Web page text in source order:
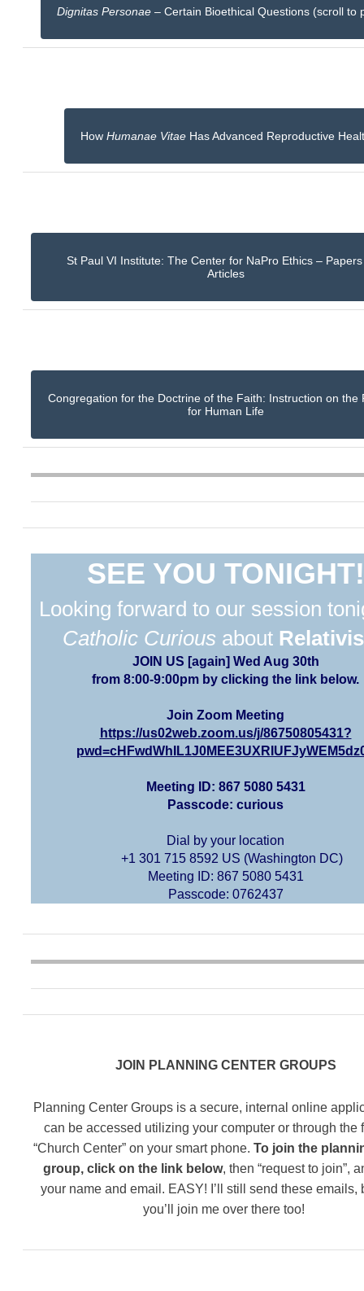
Dignitas Personae – Certain Bioethical Questions (scroll to
How Humanae VitaeHas Advanced Reproductive
St Paul VI Institute: The Center for NaPro Ethics –
Articles
Congregation for the Doctrine of the Faith: Instruction on the
for Human Life
SEE YOU TONIGHT!
Looking forward to our session
Catholic Curious about
JOIN US [again] Wed Aug 30th
from 8:00-9:00pm by clicking the link below.
Join Zoom Meeting
https://us02web.zoom.us/j/86750805431?
Meeting ID: 867 5080 5431
Passcode: curious
Dial by your location
+1 301 715 8592 US (Washington DC)
Meeting ID: 867 5080 5431
Passcode: 0762437
JOIN PLANNING CENTER GROUPS
Planning Center Groups is a secure, internal online
can be accessed utilizing your computer or through the
“Church Center” on your smart phone. To join the
group, click on the link below, then “request to join”,
your name and email. EASY! I’ll still send these emails,
you’ll join me over there too!